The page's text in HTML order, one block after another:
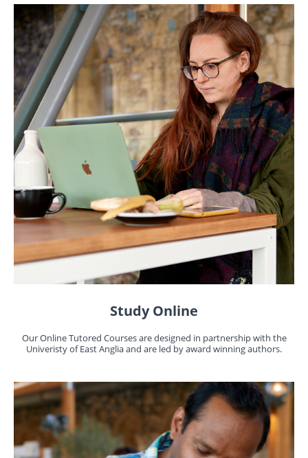
Study Online
Our Online Tutored Courses are designed in partnership with the
Univeristy of East Anglia and are led by award winning authors.